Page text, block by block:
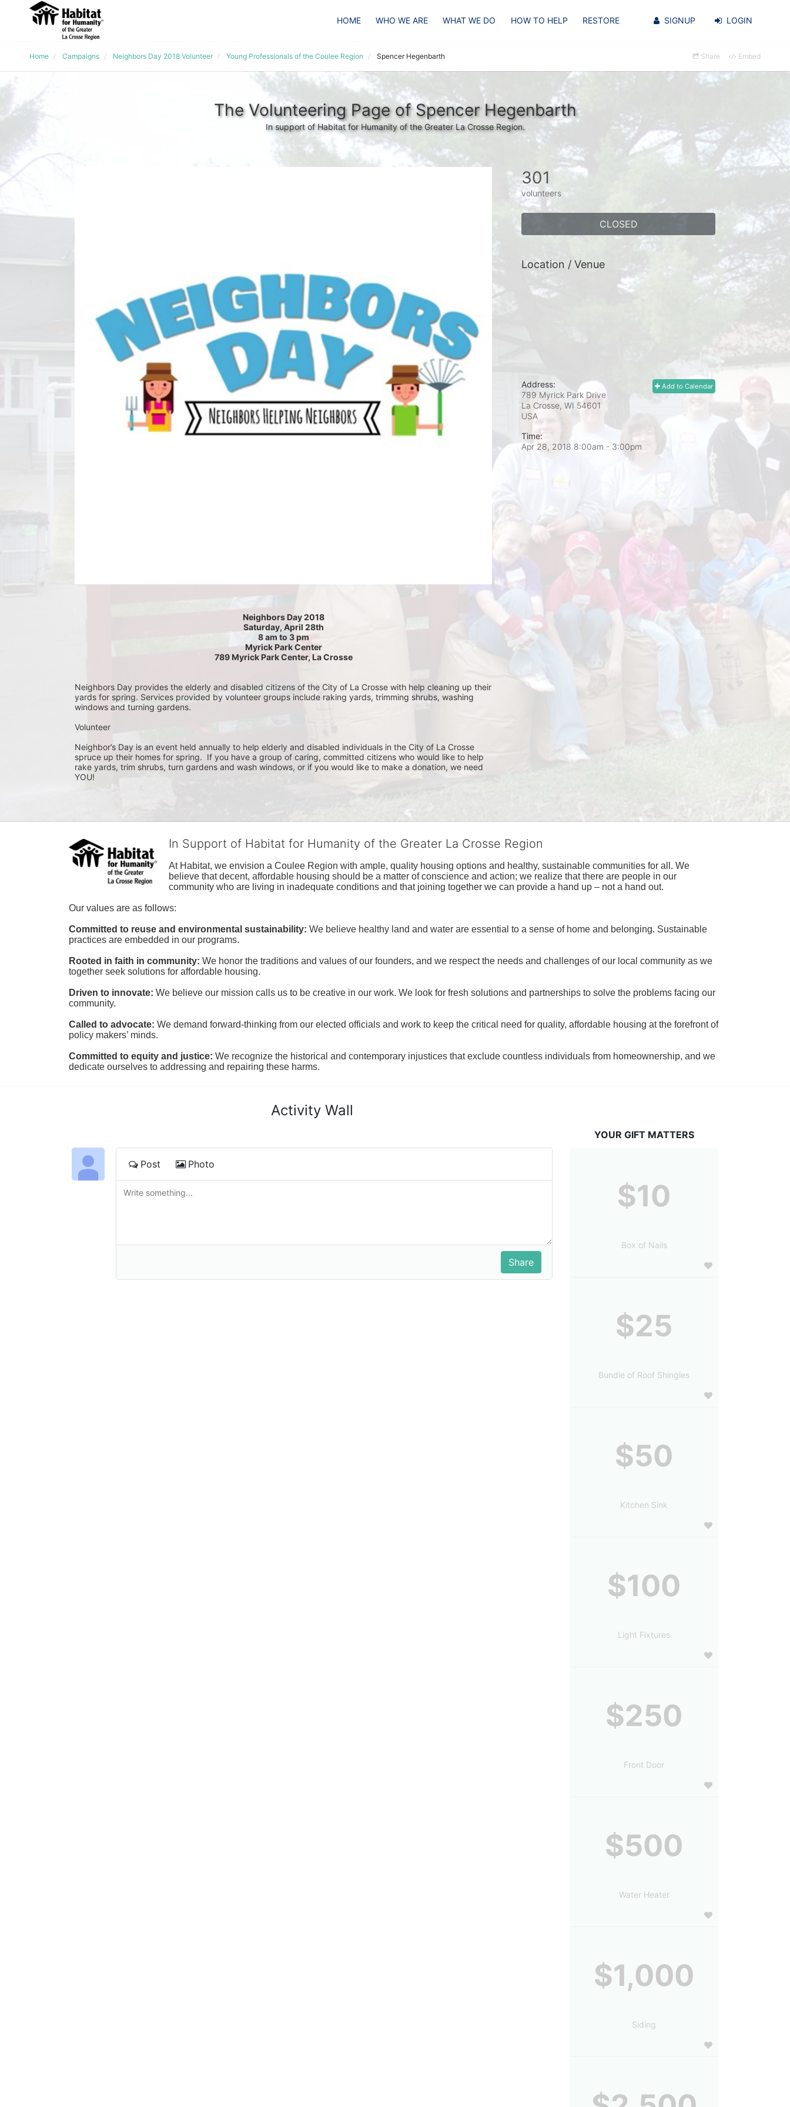
HOME WHO WE ARE WHAT WE DO HOW TO HELP RESTORE SIGNUP LOGIN
Home Campaigns Neighbors Day 2018 Volunteer Young Professionals of the Coulee Region Spencer Hegenbarth Share Embed
The Volunteering Page of Spencer Hegenbarth
In support of Habitat for Humanity of the Greater La Crosse Region.
Neighbors Day 2018
Saturday, April 28th
8 am to 3 pm
Myrick Park Center
789 Myrick Park Center, La Crosse
Neighbors Day provides the elderly and disabled citizens of the City of La Crosse with help cleaning up their
yards for spring. Services provided by volunteer groups include raking yards, trimming shrubs, washing
windows and turning gardens.
Volunteer
Neighbor’s Day is an event held annually to help elderly and disabled individuals in the City of La Crosse
spruce up their homes for spring.  If you have a group of caring, committed citizens who would like to help
rake yards, trim shrubs, turn gardens and wash windows, or if you would like to make a donation, we need
YOU!
301
volunteers
CLOSED
Location / Venue
Add to Calendar
Address:
789 Myrick Park Drive
La Crosse, WI 54601
USA
Time:
Apr 28, 2018 8:00am - 3:00pm
In Support of Habitat for Humanity of the Greater La Crosse Region
At Habitat, we envision a Coulee Region with ample, quality housing options and healthy, sustainable communities for all. We
believe that decent, affordable housing should be a matter of conscience and action; we realize that there are people in our
community who are living in inadequate conditions and that joining together we can provide a hand up – not a hand out.
Our values are as follows:
Committed to reuse and environmental sustainability: We believe healthy land and water are essential to a sense of home and belonging. Sustainable
practices are embedded in our programs.
Rooted in faith in community: We honor the traditions and values of our founders, and we respect the needs and challenges of our local community as we
together seek solutions for affordable housing.
Driven to innovate: We believe our mission calls us to be creative in our work. We look for fresh solutions and partnerships to solve the problems facing our
community.
Called to advocate: We demand forward-thinking from our elected officials and work to keep the critical need for quality, affordable housing at the forefront of
policy makers’ minds.
Committed to equity and justice: We recognize the historical and contemporary injustices that exclude countless individuals from homeownership, and we
dedicate ourselves to addressing and repairing these harms.
Activity Wall
Post Photo
YOUR GIFT MATTERS
$10
Box of Nails
$25
Bundle of Roof Shingles
$50
Kitchen Sink
$100
Light Fixtures
$250
Front Door
$500
Water Heater
$1,000
Siding